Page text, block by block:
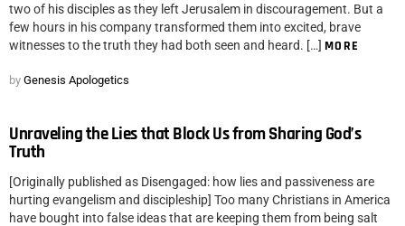
two of his disciples as they left Jerusalem in discouragement. But a
few hours in his company transformed them into excited, brave
witnesses to the truth they had both seen and heard. […] MORE
by Genesis Apologetics
Unraveling the Lies that Block Us from Sharing God’s
Truth
[Originally published as Disengaged: how lies and passiveness are
hurting evangelism and discipleship] Too many Christians in America
have bought into false ideas that are keeping them from being salt